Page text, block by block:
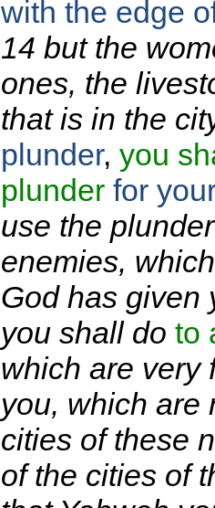
with the edge
14 but the
ones, the
that is in the
plunder, you
plunder for
use the
enemies,
God has given
you shall do to
which are very
you, which are
cities of these
of the cities of